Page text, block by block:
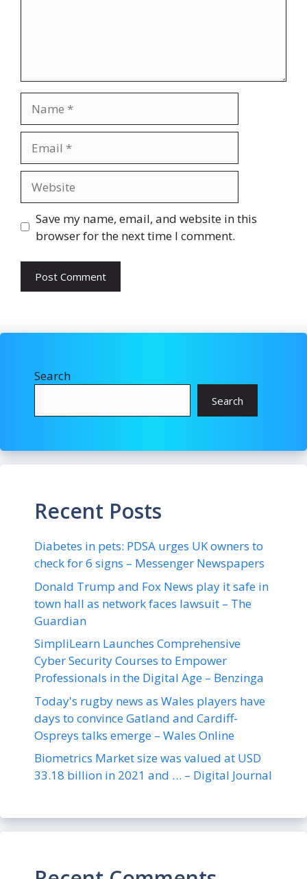
Save my name, email, and website in this
browser for the next time I comment.
Search
Search
Recent Posts
Diabetes in pets: PDSA urges UK owners to
check for 6 signs – Messenger Newspapers
Donald Trump and Fox News play it safe in
town hall as network faces lawsuit – The
Guardian
SimpliLearn Launches Comprehensive
Cyber Security Courses to Empower
Professionals in the Digital Age – Benzinga
Today's rugby news as Wales players have
days to convince Gatland and Cardiff-
Ospreys talks emerge – Wales Online
Biometrics Market size was valued at USD
33.18 billion in 2021 and … – Digital Journal